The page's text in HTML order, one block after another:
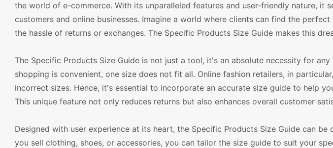
the world of e-commerce. With its unparalleled features and user-friendly nature, it
customers and online businesses. Imagine a world where clients can find the
the hassle of returns or exchanges. The Specific Products Size Guide makes this
The Specific Products Size Guide is not just a tool, it's an absolute necessity for
shopping is convenient, one size does not fit all. Online fashion retailers, in
incorrect sizes. Hence, it's essential to incorporate an accurate size guide to help
This unique feature not only reduces returns but also enhances overall customer
Designed with user experience at its heart, the Specific Products Size Guide can
you sell clothing, shoes, or accessories, you can tailor the size guide to suit your